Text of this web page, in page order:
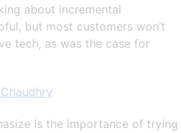
about incremental
but most customers won’t
tech, as was the case for
is the importance of trying